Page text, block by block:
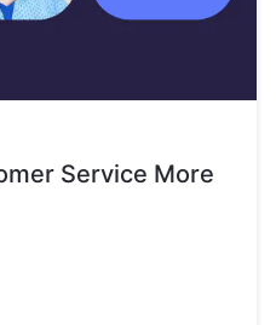
Service More